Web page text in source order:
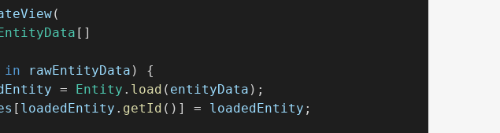
(
[]
in rawEntityData ) {
= Entity . load ( entityData );
[ loadedEntity . getId ()] = loadedEntity ;